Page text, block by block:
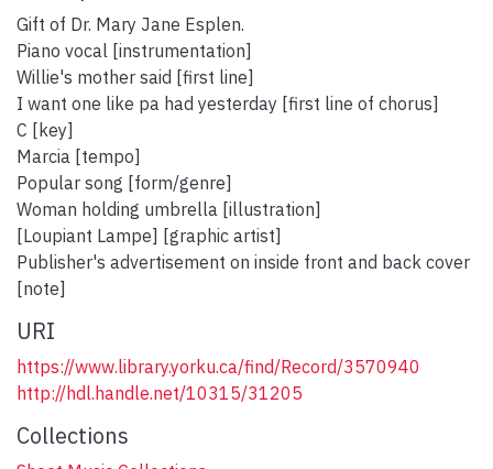
Gift of Dr. Mary Jane Esplen.
Piano vocal [instrumentation]
Willie's mother said [first line]
I want one like pa had yesterday [first line of chorus]
C [key]
Marcia [tempo]
Popular song [form/genre]
Woman holding umbrella [illustration]
[Loupiant Lampe] [graphic artist]
Publisher's advertisement on inside front and back cover
[note]
URI
https://www.library.yorku.ca/find/Record/3570940
http://hdl.handle.net/10315/31205
Collections